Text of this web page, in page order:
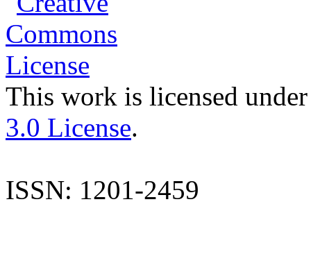
This work is licensed
3.0 License.
ISSN: 1201-2459